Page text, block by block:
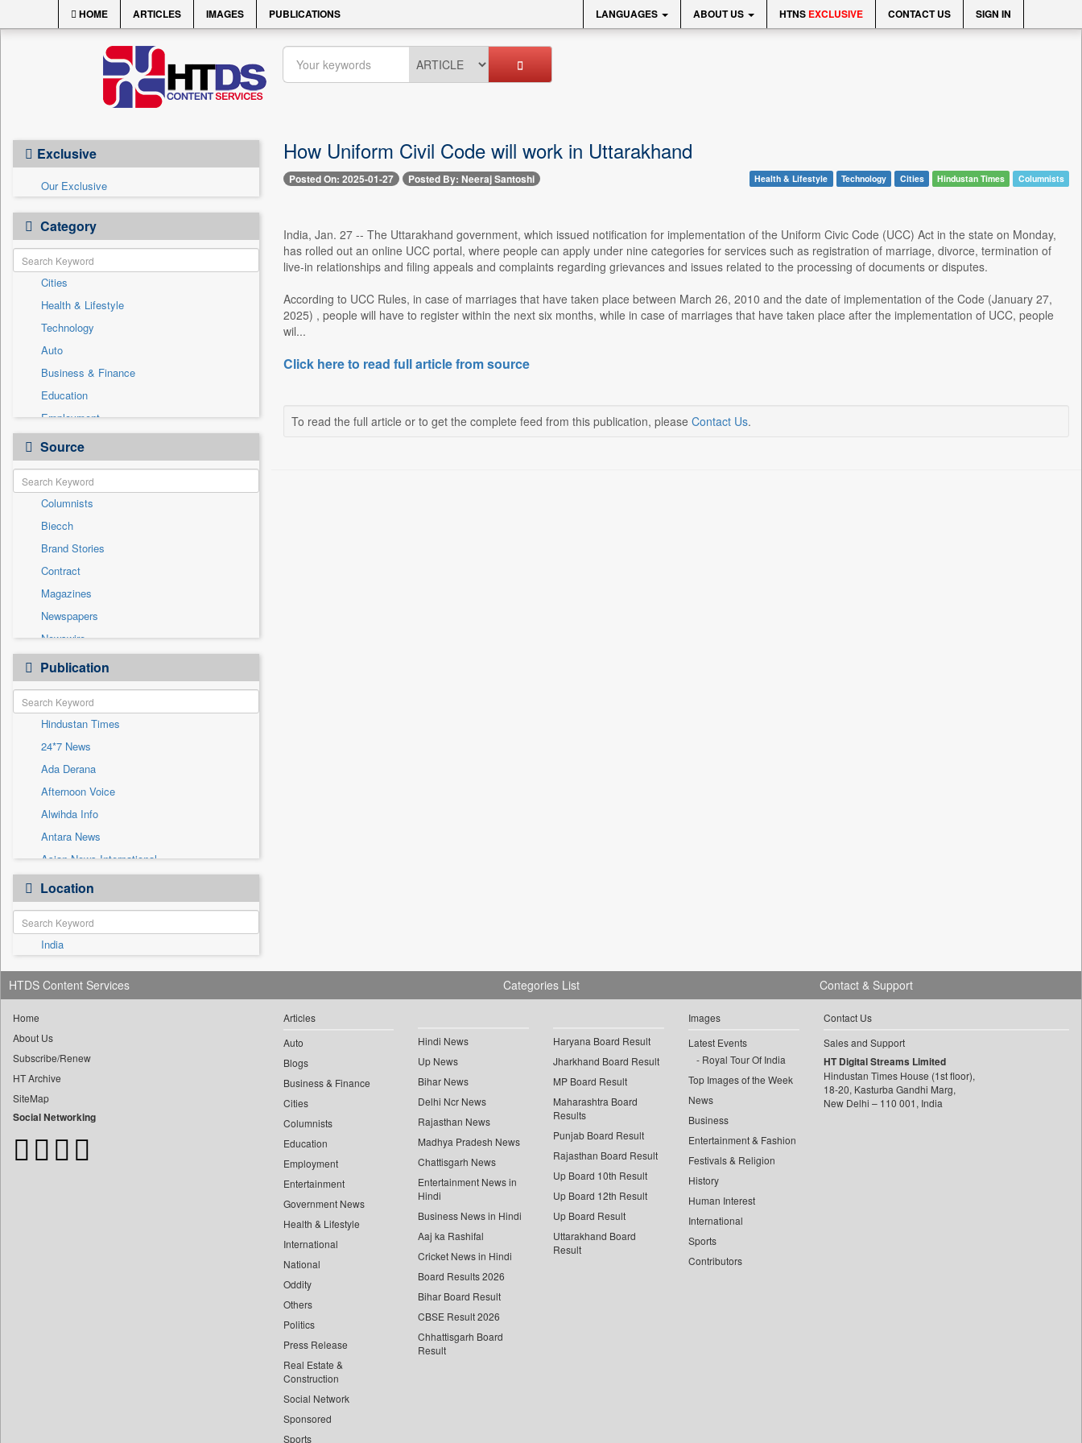
HOME ARTICLES IMAGES PUBLICATIONS LANGUAGES ABOUT US HTNS EXCLUSIVE CONTACT US SIGN IN
Exclusive
Our Exclusive
Category
Cities
Health & Lifestyle
Technology
Auto
Business & Finance
Education
Employment
Entertainment
General News
Government News
International
National
Others
Politics
Press Release
Real Estate & Construction
Sports
Travel
Source
Columnists
Biecch
Brand Stories
Contract
Magazines
Newspapers
Newswire
Online News
Patentwipo
Press Release
Sec
Solicitation
Publication
Hindustan Times
24*7 News
Ada Derana
Afternoon Voice
Alwihda Info
Antara News
Asian News International
Astro Devam
Australian Government News
Autox
Bis Research
Bana Africa Gossips
Bana Kenya
Bang Showbiz
Bang Tech
Bangladesh Business News
Bdnews24
Location
India
How Uniform Civil Code will work in Uttarakhand
Posted On: 2025-01-27 Posted By: Neeraj Santoshi Health & Lifestyle Technology Cities Hindustan Times Columnists
India, Jan. 27 -- The Uttarakhand government, which issued notification for implementation of the Uniform Civic Code (UCC) Act in the state on Monday,
has rolled out an online UCC portal, where people can apply under nine categories for services such as registration of marriage, divorce, termination of
live-in relationships and filing appeals and complaints regarding grievances and issues related to the processing of documents or disputes.
According to UCC Rules, in case of marriages that have taken place between March 26, 2010 and the date of implementation of the Code (January 27,
2025) , people will have to register within the next six months, while in case of marriages that have taken place after the implementation of UCC, people
wil...
Click here to read full article from source
To read the full article or to get the complete feed from this publication, please Contact Us.
HTDS Content Services
Home
About Us
Subscribe/Renew
HT Archive
SiteMap
Social Networking
Categories List
Articles
Auto
Blogs
Business & Finance
Cities
Columnists
Education
Employment
Entertainment
Government News
Health & Lifestyle
International
National
Oddity
Others
Politics
Press Release
Real Estate &
Construction
Social Network
Sponsored
Sports
Hindi News
Up News
Bihar News
Delhi Ncr News
Rajasthan News
Madhya Pradesh News
Chattisgarh News
Entertainment News in
Hindi
Business News in Hindi
Aaj ka Rashifal
Cricket News in Hindi
Board Results 2026
Bihar Board Result
CBSE Result 2026
Chhattisgarh Board
Result
Haryana Board Result
Jharkhand Board Result
MP Board Result
Maharashtra Board
Results
Punjab Board Result
Rajasthan Board Result
Up Board 10th Result
Up Board 12th Result
Up Board Result
Uttarakhand Board
Result
Images
Latest Events
Royal Tour Of India
Top Images of the Week
News
Business
Entertainment & Fashion
Festivals & Religion
History
Human Interest
International
Sports
Contributors
Contact & Support
Contact Us
Sales and Support
HT Digital Streams Limited
Hindustan Times House (1st floor),
18-20, Kasturba Gandhi Marg,
New Delhi – 110 001, India